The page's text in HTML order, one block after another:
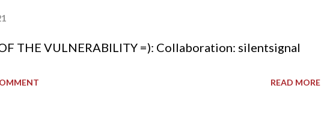
THE VULNERABILITY =): Collaboration: silentsignal
READ MORE